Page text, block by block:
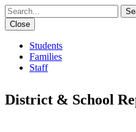
Close
Students
Families
Staff
District & School